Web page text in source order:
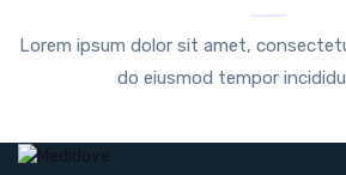
Lorem ipsum dolor sit amet,
do eiusmod tempor